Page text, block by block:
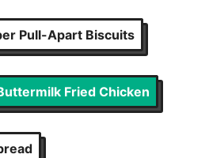
Pull-Apart Biscuits
Fried Chicken